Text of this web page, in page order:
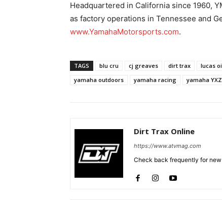
Headquartered in California since 1960,
as factory operations in Tennessee and
www.YamahaMotorsports.com.
TAGS blu cru cj greaves dirt trax lucas
yamaha outdoors
yamaha racing yamaha YXZ
Dirt Trax Online
https://www.atvmag.com
Check back frequently for